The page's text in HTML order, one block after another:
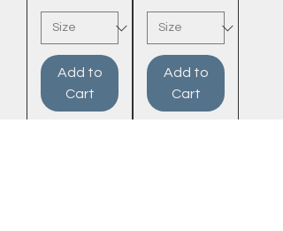
Add to
Cart
Add to
Cart